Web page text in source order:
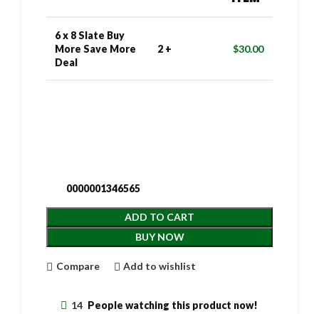
6 x 8 Slate Buy
More Save More
Deal
2 + $30.00
0000001346565
ADD TO CART
BUY NOW
Compare Add to wishlist
14 People watching this product now!